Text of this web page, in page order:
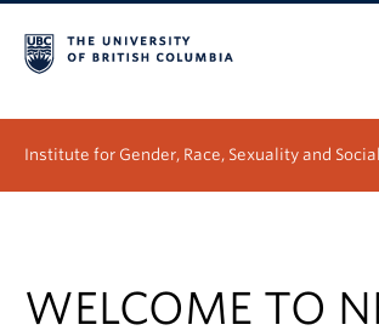
Institute for Gender, Race, Sexuality and
WELCOME TO